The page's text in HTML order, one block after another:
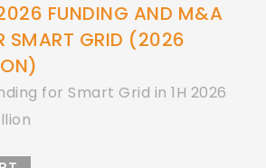
AND M&A
GRID (2026
Grid in 1H 2026